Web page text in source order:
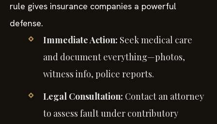
rule gives insurance companies a powerful
defense.
Immediate Action: Seek medical care
and document everything—photos,
witness info, police reports.
Legal Consultation: Contact an attorney
to assess fault under contributory